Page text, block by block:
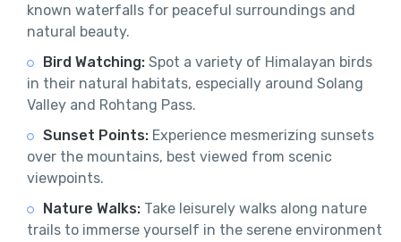
known waterfalls for peaceful surroundings and
natural beauty.
Bird Watching: Spot a variety of Himalayan birds
in their natural habitats, especially around Solang
Valley and Rohtang Pass.
Sunset Points: Experience mesmerizing sunsets
over the mountains, best viewed from scenic
viewpoints.
Nature Walks: Take leisurely walks along nature
trails to immerse yourself in the serene environment